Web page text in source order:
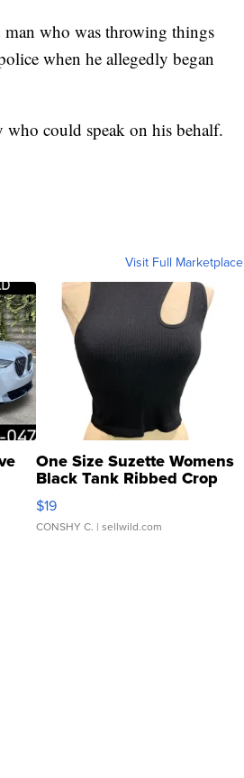
who was throwing things
when he allegedly began
could speak on his behalf.
Visit Full Marketplace
One Size Suzette Womens
Black Tank Ribbed Crop
Asymmetrical ...
$19
CONSHY C. | sellwild.com